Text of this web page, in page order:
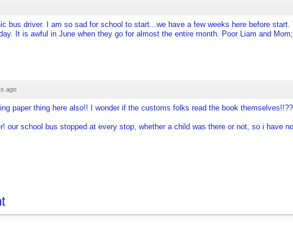
bus driver. I am so sad for school to start...we have a few weeks here before start.
It is awful in June when they go for almost the entire month. Poor Liam and
ago
paper thing here also!! I wonder if the customs folks read the book
our school bus stopped at every stop, whether a child was there or not, so i have